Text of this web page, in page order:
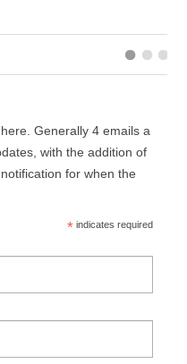
Generally 4 emails a
with the addition of
for when the
*indicates required